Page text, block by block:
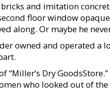
and imitation
floor window
along. Or maybe he
owned and operated a
Dry
who looked out of